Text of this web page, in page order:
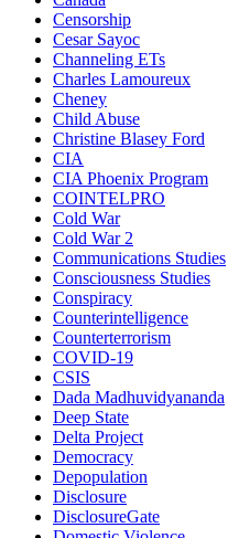
Censorship
Cesar Sayoc
Channeling ETs
Charles Lamoureux
Cheney
Child Abuse
Christine Blasey Ford
CIA
CIA Phoenix Program
COINTELPRO
Cold War
Cold War 2
Communications Studies
Consciousness Studies
Conspiracy
Counterintelligence
Counterterrorism
COVID-19
CSIS
Dada Madhuvidyananda
Deep State
Delta Project
Democracy
Depopulation
Disclosure
DisclosureGate